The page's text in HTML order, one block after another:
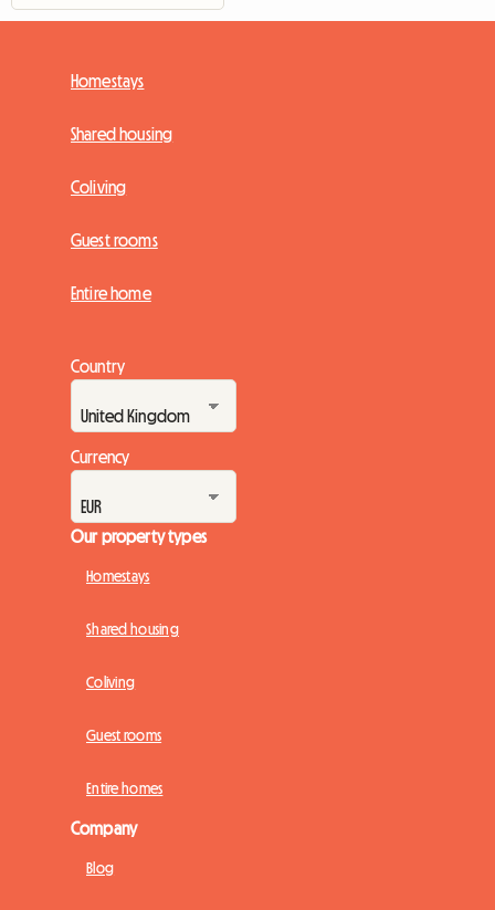
Homestays
Shared housing
Coliving
Guest rooms
Entire home
Country
Currency
Our property types
Homestays
Shared housing
Coliving
Guest rooms
Entire homes
Company
Blog